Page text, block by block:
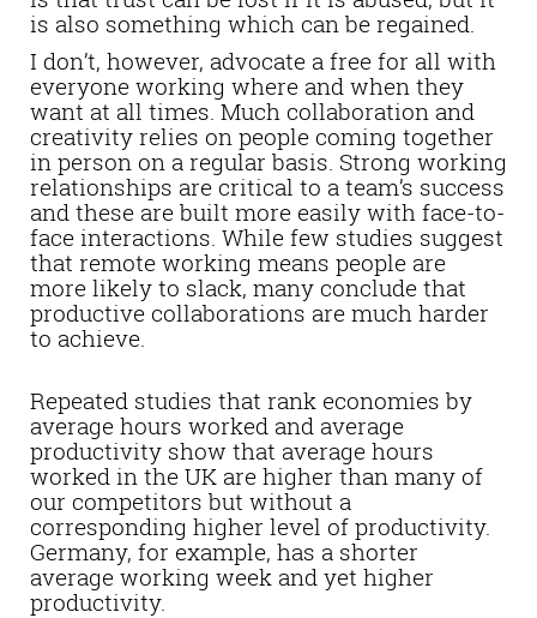
is also something which can be regained.
I don’t, however, advocate a free for all with
everyone working where and when they
want at all times. Much collaboration and
creativity relies on people coming together
in person on a regular basis. Strong working
relationships are critical to a team’s success
and these are built more easily with face-to-
face interactions. While few studies suggest
that remote working means people are
more likely to slack, many conclude that
productive collaborations are much harder
to achieve.
Repeated studies that rank economies by
average hours worked and average
productivity show that average hours
worked in the UK are higher than many of
our competitors but without a
corresponding higher level of productivity.
Germany, for example, has a shorter
average working week and yet higher
productivity.